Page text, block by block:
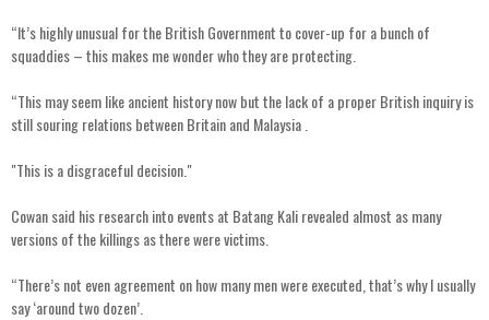
“It’s highly unusual for the British Government to cover-up for a bunch of
squaddies – this makes me wonder who they are protecting.
“This may seem like ancient history now but the lack of a proper British inquiry is
still souring relations between Britain and Malaysia .
"This is a disgraceful decision."
Cowan said his research into events at Batang Kali revealed almost as many
versions of the killings as there were victims.
“There’s not even agreement on how many men were executed, that’s why I usually
say ‘around two dozen’.